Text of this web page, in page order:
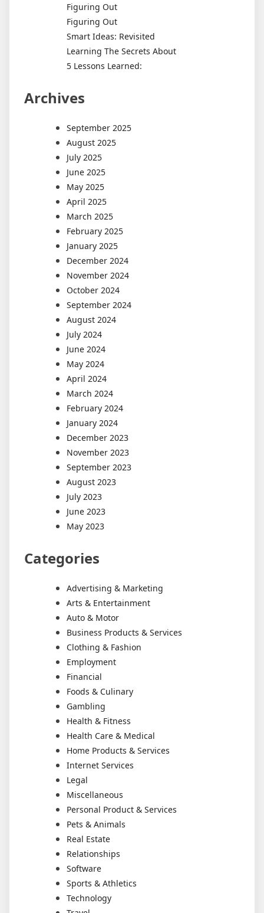
Figuring Out
Figuring Out
Smart Ideas: Revisited
Learning The Secrets About
5 Lessons Learned:
Archives
September 2025
August 2025
July 2025
June 2025
May 2025
April 2025
March 2025
February 2025
January 2025
December 2024
November 2024
October 2024
September 2024
August 2024
July 2024
June 2024
May 2024
April 2024
March 2024
February 2024
January 2024
December 2023
November 2023
September 2023
August 2023
July 2023
June 2023
May 2023
Categories
Advertising & Marketing
Arts & Entertainment
Auto & Motor
Business Products & Services
Clothing & Fashion
Employment
Financial
Foods & Culinary
Gambling
Health & Fitness
Health Care & Medical
Home Products & Services
Internet Services
Legal
Miscellaneous
Personal Product & Services
Pets & Animals
Real Estate
Relationships
Software
Sports & Athletics
Technology